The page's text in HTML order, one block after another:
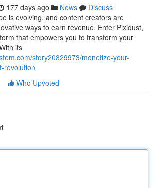
177 days ago News
Discuss
is evolving, and content creators are
ways to earn revenue. Enter Pixidust,
that empowers you to transform your
its
story20829973/monetize-your-
revolution
Who Upvoted